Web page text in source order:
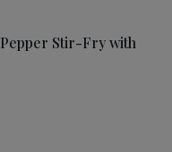
Stir-Fry with